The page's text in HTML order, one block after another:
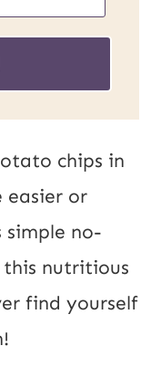
chips in
easier or
no-
nutritious
find yourself